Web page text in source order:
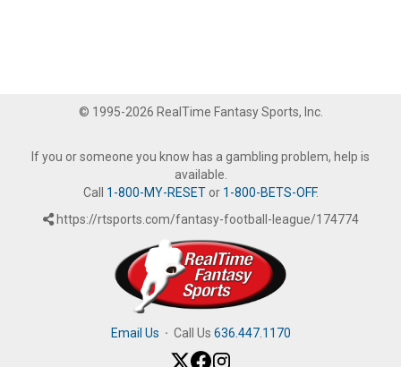
© 1995-2026 RealTime Fantasy Sports, Inc.
If you or someone you know has a gambling problem, help is
available.
Call 1-800-MY-RESETor 1-800-BETS-OFF.
https://rtsports.com/fantasy-football-league/174774
Email Us · Call Us 636.447.1170